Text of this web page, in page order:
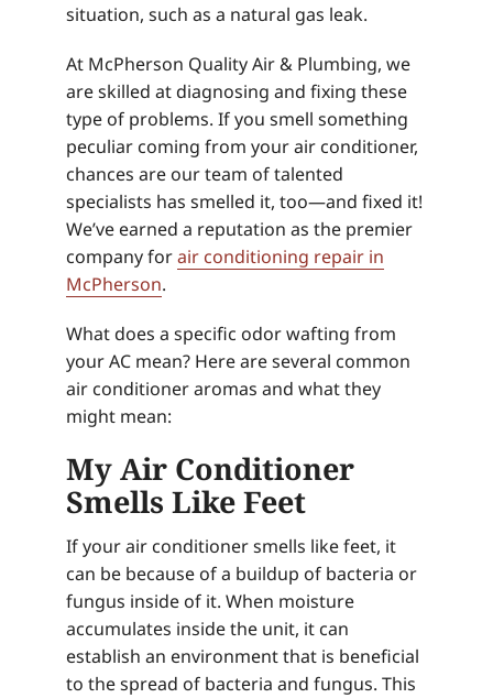
situation, such as a natural gas leak.
At McPherson Quality Air & Plumbing, we
are skilled at diagnosing and fixing these
type of problems. If you smell something
peculiar coming from your air conditioner,
chances are our team of talented
specialists has smelled it, too—and fixed it!
We’ve earned a reputation as the premier
company forair conditioning repair in
McPherson.
What does a specific odor wafting from
your AC mean? Here are several common
air conditioner aromas and what they
might mean:
My Air Conditioner
Smells Like Feet
If your air conditioner smells like feet, it
can be because of a buildup of bacteria or
fungus inside of it. When moisture
accumulates inside the unit, it can
establish an environment that is beneficial
to the spread of bacteria and fungus. This